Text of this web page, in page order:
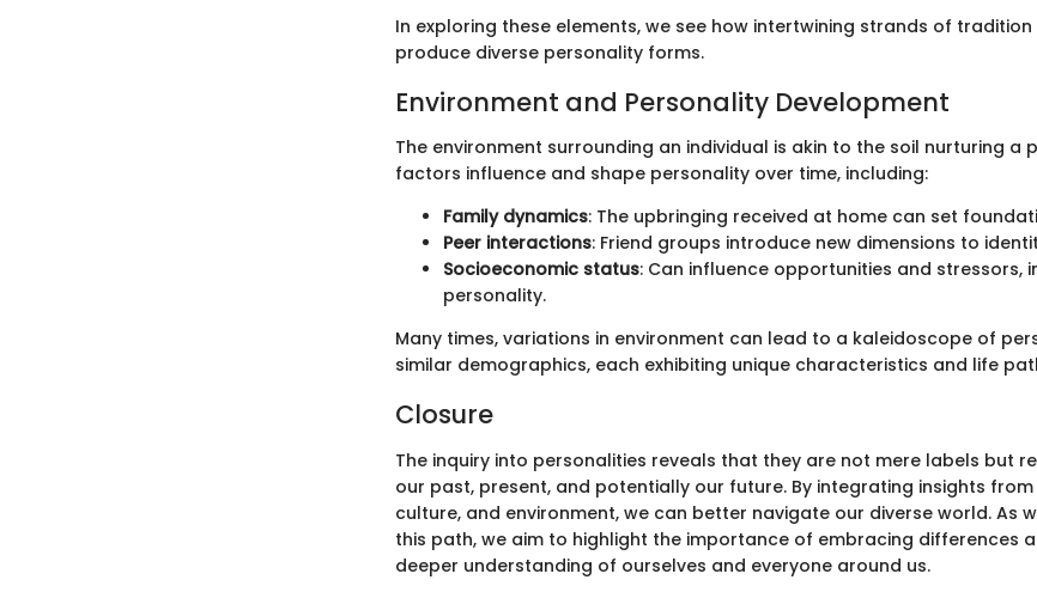
In exploring these elements, we see how intertwining strands of
produce diverse personality forms.
Environment and Personality Development
The environment surrounding an individual is akin to the soil nurturing a
factors influence and shape personality over time, including:
Family dynamics: The upbringing received at home can set
Peer interactions: Friend groups introduce new dimensions to
Socioeconomic status: Can influence opportunities and stressors,
personality.
Many times, variations in environment can lead to a kaleidoscope of
similar demographics, each exhibiting unique characteristics and life
Closure
The inquiry into personalities reveals that they are not mere labels but
our past, present, and potentially our future. By integrating insights
culture, and environment, we can better navigate our diverse world. As
this path, we aim to highlight the importance of embracing differences
deeper understanding of ourselves and everyone around us.